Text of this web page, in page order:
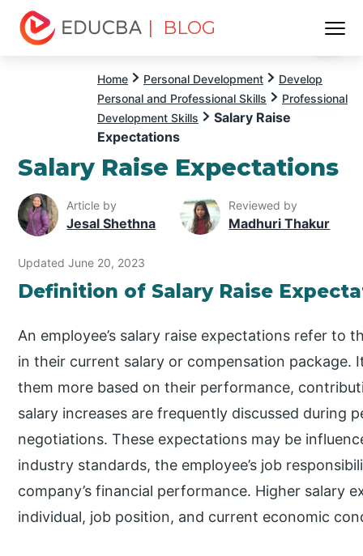
| BLOG
Home Personal Development
Develop
Personal and Professional Skills
Professional
Development Skills
Salary Raise
Expectations
Salary Raise Expectations
Article by
Jesal Shethna
Reviewed by
Madhuri Thakur
Updated June 20, 2023
Definition of Salary Raise
An employee’s salary raise expectations refer to
in their current salary or compensation package.
them more based on their performance,
salary increases are frequently discussed during
negotiations. These expectations may be
industry standards, the employee’s job
company’s financial performance. Higher salary
individual, job position, and current economic